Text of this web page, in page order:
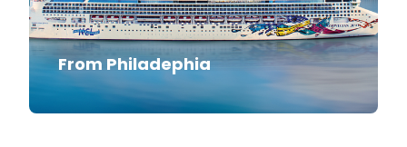
From Philadephia